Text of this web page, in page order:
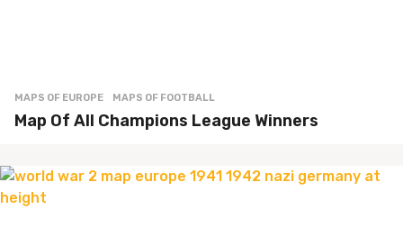
MAPS OF EUROPE MAPS OF FOOTBALL
Map Of All Champions League Winners